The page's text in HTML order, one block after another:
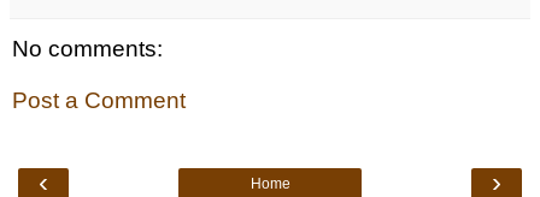
No comments:
Post a Comment
‹ ›
Home